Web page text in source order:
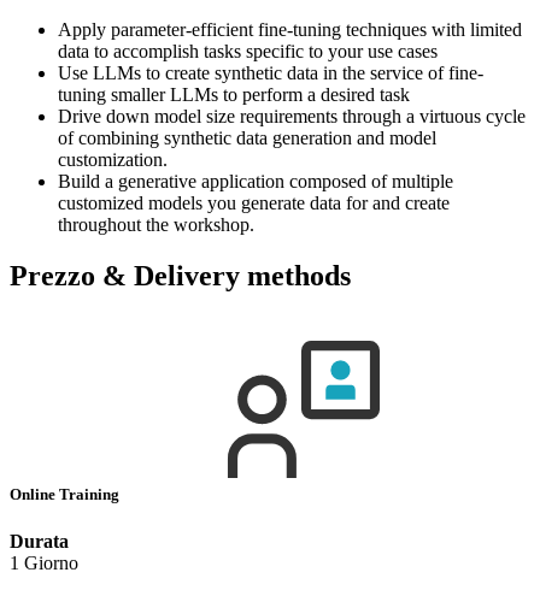
Apply parameter-efficient fine-tuning techniques with limited
data to accomplish tasks specific to your use cases
Use LLMs to create synthetic data in the service of fine-
tuning smaller LLMs to perform a desired task
Drive down model size requirements through a virtuous cycle
of combining synthetic data generation and model
customization.
Build a generative application composed of multiple
customized models you generate data for and create
throughout the workshop.
Prezzo & Delivery methods
Online Training
Durata
1 Giorno